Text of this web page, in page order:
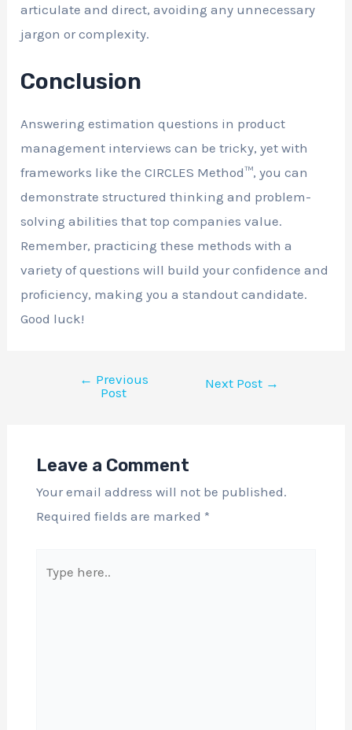
articulate and direct, avoiding any unnecessary
jargon or complexity.
Conclusion
Answering estimation questions in product
management interviews can be tricky, yet with
frameworks like the CIRCLES Method™, you can
demonstrate structured thinking and problem-
solving abilities that top companies value.
Remember, practicing these methods with a
variety of questions will build your confidence and
proficiency, making you a standout candidate.
Good luck!
← Previous
Post
Next Post →
Leave a Comment
Your email address will not be published.
Required fields are marked *
here..